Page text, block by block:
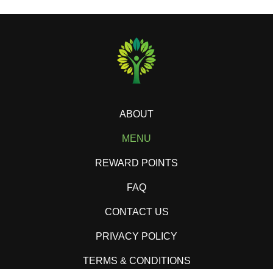
ABOUT
MENU
REWARD POINTS
FAQ
CONTACT US
PRIVACY POLICY
TERMS & CONDITIONS